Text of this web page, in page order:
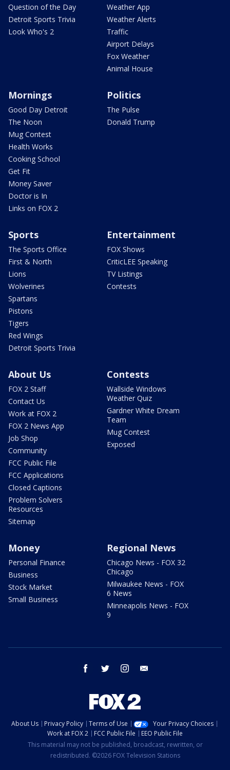
Question of the Day
Detroit Sports Trivia
Look Who's 2
Weather App
Weather Alerts
Traffic
Airport Delays
Fox Weather
Animal House
Mornings
Good Day Detroit
The Noon
Mug Contest
Health Works
Cooking School
Get Fit
Money Saver
Doctor is In
Links on FOX 2
Politics
The Pulse
Donald Trump
Sports
The Sports Office
First & North
Lions
Wolverines
Spartans
Pistons
Tigers
Red Wings
Detroit Sports Trivia
Entertainment
FOX Shows
CriticLEE Speaking
TV Listings
Contests
About Us
FOX 2 Staff
Contact Us
Work at FOX 2
FOX 2 News App
Job Shop
Community
FCC Public File
FCC Applications
Closed Captions
Problem Solvers
Resources
Sitemap
Contests
Wallside Windows
Weather Quiz
Gardner White Dream
Team
Mug Contest
Exposed
Money
Personal Finance
Business
Stock Market
Small Business
Regional News
Chicago News - FOX 32
Chicago
Milwaukee News - FOX
6 News
Minneapolis News - FOX
9
facebook twitter instagram
About Us Privacy Policy Terms of Use
Your Privacy Choices
Work at FOX 2
FCC Public File
EEO Public File
This material may not be published, broadcast, rewritten, or
redistributed. ©2026 FOX Television Stations